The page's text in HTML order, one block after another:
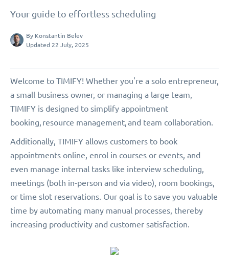
Your guide to effortless scheduling
By Konstantin Belev
Updated 22 July, 2025
Welcome to TIMIFY! Whether you're a solo entrepreneur,
a small business owner, or managing a large team,
TIMIFY is designed to simplify appointment
booking, resource management, and team collaboration.
Additionally, TIMIFY allows customers to book
appointments online, enrol in courses or events, and
even manage internal tasks like interview scheduling,
meetings (both in-person and via video), room bookings,
or time slot reservations. Our goal is to save you valuable
time by automating many manual processes, thereby
increasing productivity and customer satisfaction.